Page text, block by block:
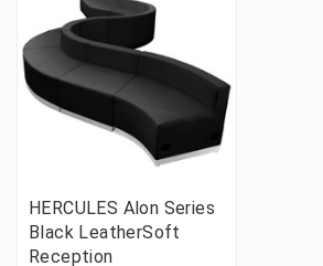
HERCULES Alon Series
Black LeatherSoft
Reception